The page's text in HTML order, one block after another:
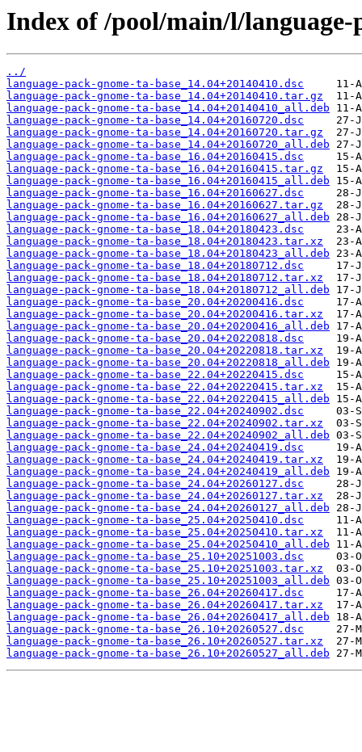
Index of /pool/main/l/language-
../
language-pack-gnome-ta-base_14.04+20140410.dsc
language-pack-gnome-ta-base_14.04+20140410.tar.gz
language-pack-gnome-ta-base_14.04+20140410_all.deb
language-pack-gnome-ta-base_14.04+20160720.dsc
language-pack-gnome-ta-base_14.04+20160720.tar.gz
language-pack-gnome-ta-base_14.04+20160720_all.deb
language-pack-gnome-ta-base_16.04+20160415.dsc
language-pack-gnome-ta-base_16.04+20160415.tar.gz
language-pack-gnome-ta-base_16.04+20160415_all.deb
language-pack-gnome-ta-base_16.04+20160627.dsc
language-pack-gnome-ta-base_16.04+20160627.tar.gz
language-pack-gnome-ta-base_16.04+20160627_all.deb
language-pack-gnome-ta-base_18.04+20180423.dsc
language-pack-gnome-ta-base_18.04+20180423.tar.xz
language-pack-gnome-ta-base_18.04+20180423_all.deb
language-pack-gnome-ta-base_18.04+20180712.dsc
language-pack-gnome-ta-base_18.04+20180712.tar.xz
language-pack-gnome-ta-base_18.04+20180712_all.deb
language-pack-gnome-ta-base_20.04+20200416.dsc
language-pack-gnome-ta-base_20.04+20200416.tar.xz
language-pack-gnome-ta-base_20.04+20200416_all.deb
language-pack-gnome-ta-base_20.04+20220818.dsc
language-pack-gnome-ta-base_20.04+20220818.tar.xz
language-pack-gnome-ta-base_20.04+20220818_all.deb
language-pack-gnome-ta-base_22.04+20220415.dsc
language-pack-gnome-ta-base_22.04+20220415.tar.xz
language-pack-gnome-ta-base_22.04+20220415_all.deb
language-pack-gnome-ta-base_22.04+20240902.dsc
language-pack-gnome-ta-base_22.04+20240902.tar.xz
language-pack-gnome-ta-base_22.04+20240902_all.deb
language-pack-gnome-ta-base_24.04+20240419.dsc
language-pack-gnome-ta-base_24.04+20240419.tar.xz
language-pack-gnome-ta-base_24.04+20240419_all.deb
language-pack-gnome-ta-base_24.04+20260127.dsc
language-pack-gnome-ta-base_24.04+20260127.tar.xz
language-pack-gnome-ta-base_24.04+20260127_all.deb
language-pack-gnome-ta-base_25.04+20250410.dsc
language-pack-gnome-ta-base_25.04+20250410.tar.xz
language-pack-gnome-ta-base_25.04+20250410_all.deb
language-pack-gnome-ta-base_25.10+20251003.dsc
language-pack-gnome-ta-base_25.10+20251003.tar.xz
language-pack-gnome-ta-base_25.10+20251003_all.deb
language-pack-gnome-ta-base_26.04+20260417.dsc
language-pack-gnome-ta-base_26.04+20260417.tar.xz
language-pack-gnome-ta-base_26.04+20260417_all.deb
language-pack-gnome-ta-base_26.10+20260527.dsc
language-pack-gnome-ta-base_26.10+20260527.tar.xz
language-pack-gnome-ta-base_26.10+20260527_all.deb